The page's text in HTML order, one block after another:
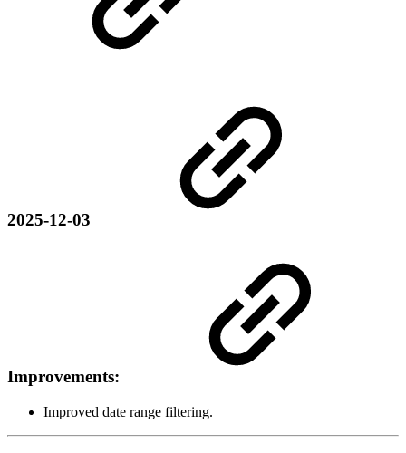
2025-12-03
Improvements:
Improved date range filtering.